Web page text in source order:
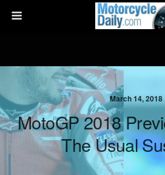
March 14, 2018
MotoGP 2018
The Usual